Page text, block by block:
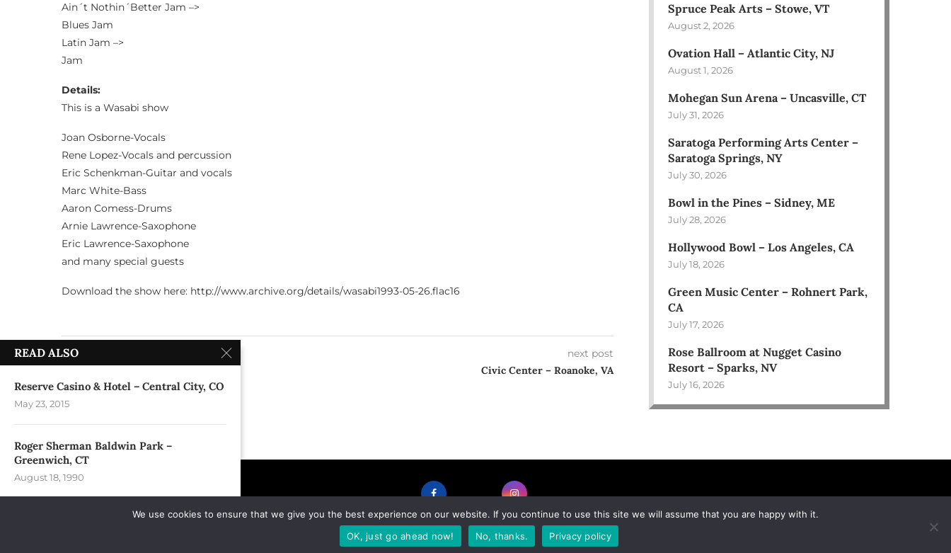
Ain´t Nothin´Better Jam –>
Blues Jam
Latin Jam –>
Jam
Details:
This is a Wasabi show
Joan Osborne-Vocals
Rene Lopez-Vocals and percussion
Eric Schenkman-Guitar and vocals
Marc White-Bass
Aaron Comess-Drums
Arnie Lawrence-Saxophone
Eric Lawrence-Saxophone
and many special guests
Download the show here: http://www.archive.org/details/wasabi1993-05-26.flac16
previous post
next post
Civic Center – Roanoke, VA
Spruce Peak Arts – Stowe, VT
August 2, 2026
Ovation Hall – Atlantic City, NJ
August 1, 2026
Mohegan Sun Arena – Uncasville, CT
July 31, 2026
Saratoga Performing Arts Center –
Saratoga Springs, NY
July 30, 2026
Bowl in the Pines – Sidney, ME
July 28, 2026
Hollywood Bowl – Los Angeles, CA
July 18, 2026
Green Music Center – Rohnert Park,
CA
July 17, 2026
Rose Ballroom at Nugget Casino
Resort – Sparks, NV
July 16, 2026
FACEBOOK INSTAGRAM
READ ALSO
Reserve Casino & Hotel – Central City, CO
May 23, 2015
Roger Sherman Baldwin Park –
Greenwich, CT
August 18, 1990
We use cookies to ensure that we give you the best experience on our website. If you continue to use this site we will assume that you are happy with it.
OK, just go ahead now!
No, thanks. Privacy policy